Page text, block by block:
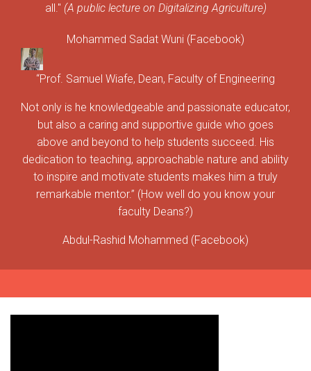
all." (A public lecture on Digitalizing Agriculture)
Mohammed Sadat Wuni (Facebook)
“Prof. Samuel Wiafe, Dean, Faculty of Engineering
Not only is he knowledgeable and passionate educator,
but also a caring and supportive guide who goes
above and beyond to help students succeed. His
dedication to teaching, approachable nature and ability
to inspire and motivate students makes him a truly
remarkable mentor.” (How well do you know your
faculty Deans?)
Abdul-Rashid Mohammed (Facebook)